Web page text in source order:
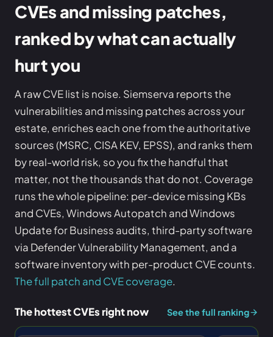
CVEs and missing patches,
ranked by what can actually
hurt you
A raw CVE list is noise. Siemserva reports the
vulnerabilities and missing patches across your
estate, enriches each one from the authoritative
sources (MSRC, CISA KEV, EPSS), and ranks them
by real-world risk, so you fix the handful that
matter, not the thousands that do not. Coverage
runs the whole pipeline: per-device missing KBs
and CVEs, Windows Autopatch and Windows
Update for Business audits, third-party software
via Defender Vulnerability Management, and a
software inventory with per-product CVE counts.
The full patch and CVE coverage.
The hottest CVEs right now See the full ranking